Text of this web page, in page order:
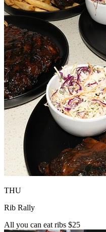
THU
Rib Rally
All you can eat ribs $25